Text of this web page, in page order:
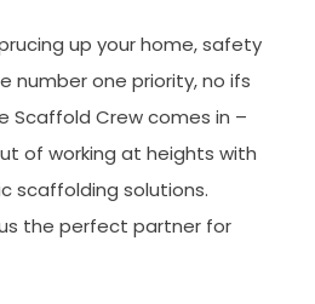
up your home, safety
number one priority, no ifs
Scaffold Crew comes in –
of working at heights with
scaffolding solutions.
the perfect partner for